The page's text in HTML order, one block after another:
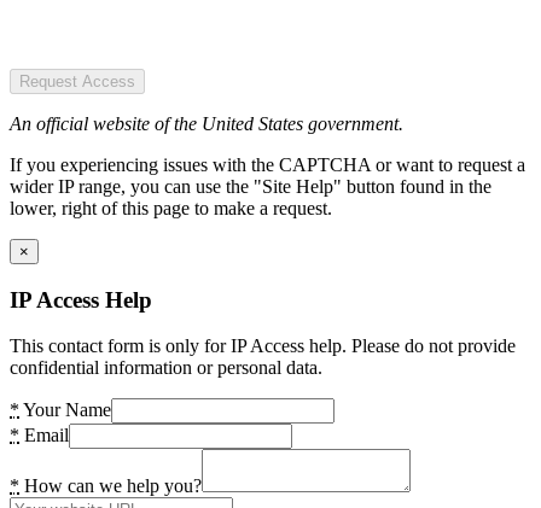
Request Access
An official website of the United States government.
If you experiencing issues with the CAPTCHA or want to request a
wider IP range, you can use the "Site Help" button found in the
lower, right of this page to make a request.
×
IP Access Help
This contact form is only for IP Access help. Please do not provide
confidential information or personal data.
* Your Name
* Email
* How can we help you?